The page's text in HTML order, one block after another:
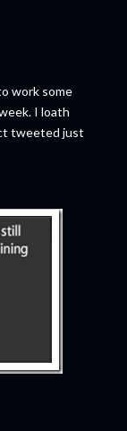
work some
I loath
tweeted just